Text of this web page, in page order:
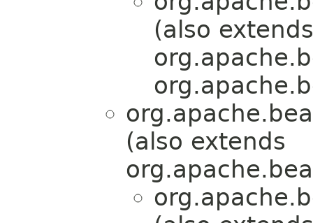
(also extends
(also extends